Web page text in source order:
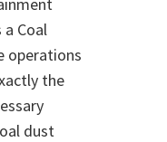
Coal
operations
the
dust